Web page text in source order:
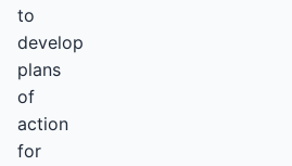
to
develop
plans
of
action
for